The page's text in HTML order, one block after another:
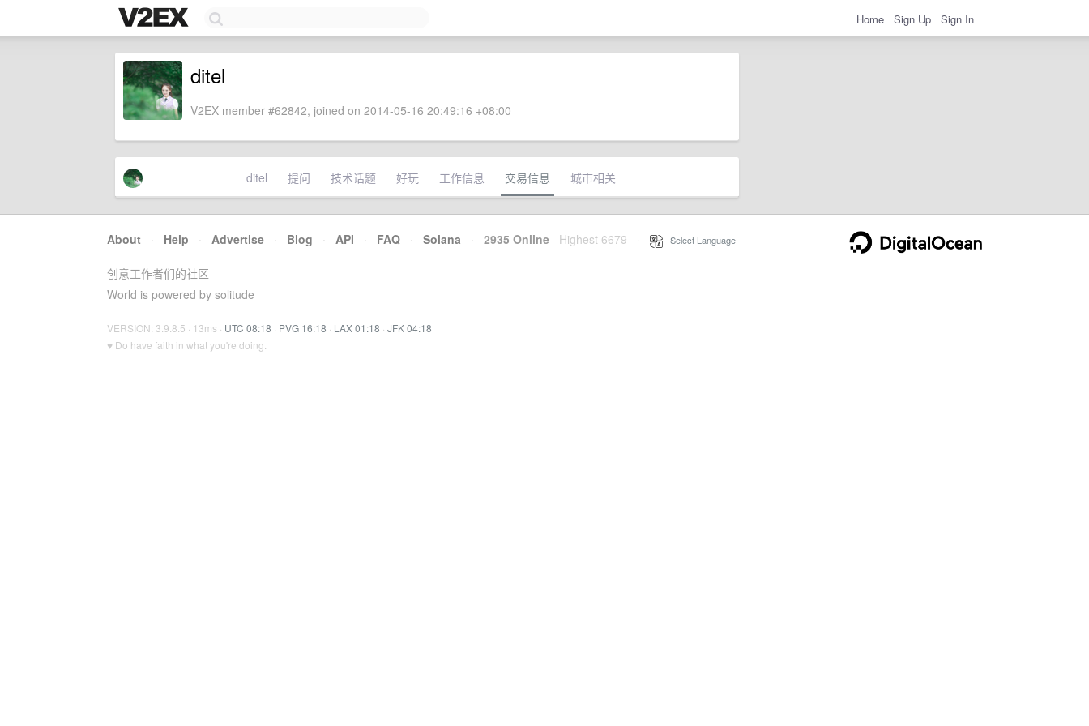
Home Sign Up Sign In
ditel
V2EX member #62842, joined on 2014-05-16 20:49:16 +08:00
ditel 提问 技术话题 好玩 工作信息 交易信息 城市相关
About · Help · Advertise · Blog · API · FAQ · Solana · 2935 Online Highest 6679 Select Language
创意工作者们的社区
World is powered by solitude
VERSION: 3.9.8.5 · 13ms · UTC 08:18 · PVG 16:18 · LAX 01:18 · JFK 04:18
♥ Do have faith in what you're doing.